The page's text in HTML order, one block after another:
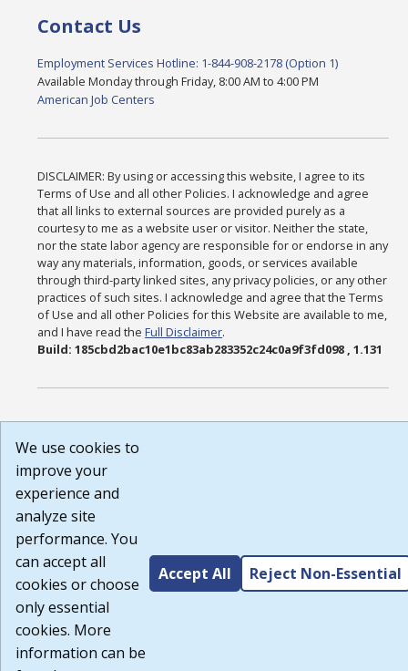
Contact Us
Employment Services Hotline: 1-844-908-2178 (Option 1)
Available Monday through Friday, 8:00 AM to 4:00 PM
American Job Centers
DISCLAIMER: By using or accessing this website, I agree to its
Terms of Use and all other Policies. I acknowledge and agree
that all links to external sources are provided purely as a
courtesy to me as a website user or visitor. Neither the state,
nor the state labor agency are responsible for or endorse in any
way any materials, information, goods, or services available
through third-party linked sites, any privacy policies, or any other
practices of such sites. I acknowledge and agree that the Terms
of Use and all other Policies for this Website are available to me,
and I have read theFull Disclaimer.
Build: 185cbd2bac10e1bc83ab283352c24c0a9f3fd098 , 1.131
We use cookies to
improve your
experience and
analyze site
performance. You
can accept all
cookies or choose
only essential
cookies. More
information can be
Accept All Reject Non-Essential